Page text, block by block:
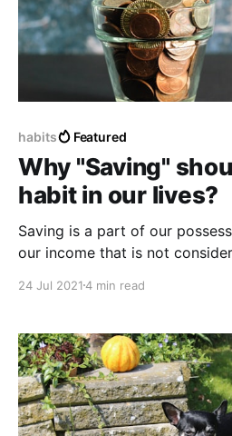
habits Featured
Why "Saving"
habit in our lives?
Saving is a part of our
our income that is not
money, but on the contrary, it
24 Jul 20214 min read